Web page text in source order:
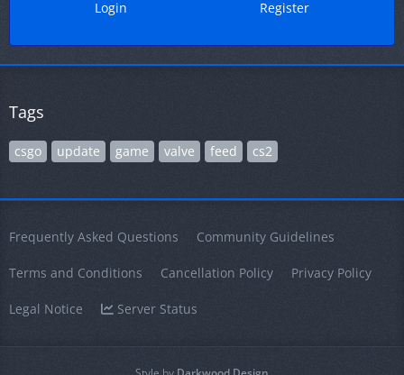
Register
Login
Tags
csgo update game valve feed cs2
Frequently Asked Questions Community Guidelines
Terms and Conditions Cancellation Policy Privacy Policy
Legal Notice Server Status